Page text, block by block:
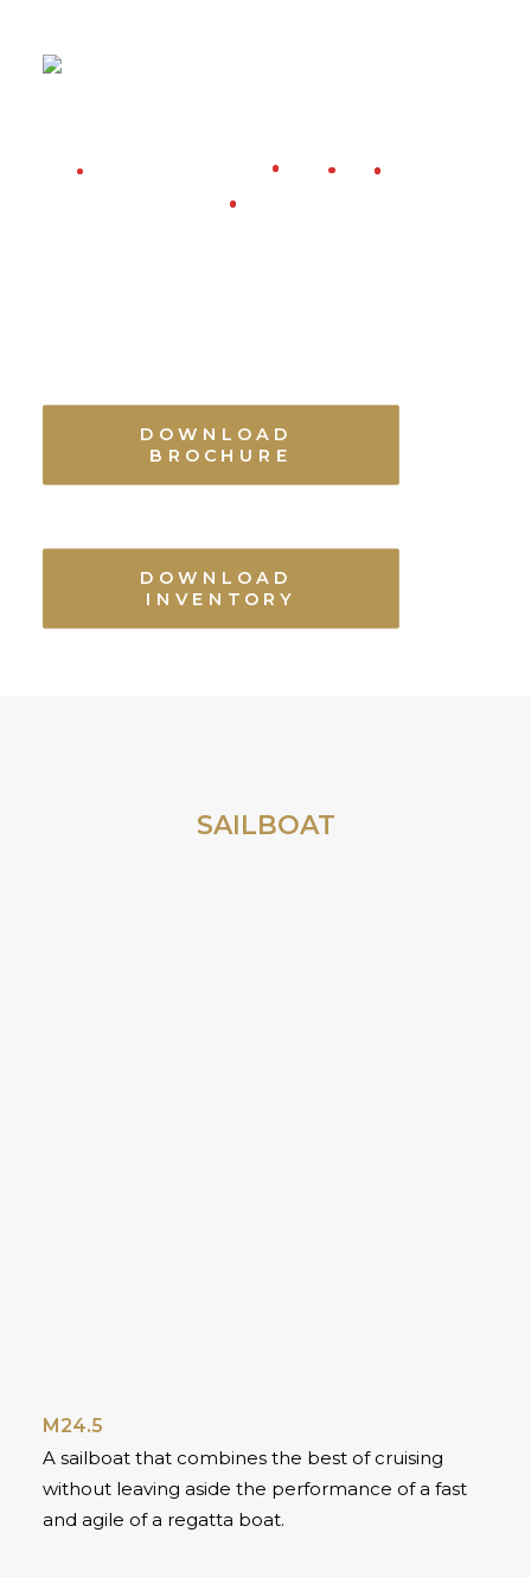
DOWNLOAD
BROCHURE
DOWNLOAD
INVENTORY
SAILBOAT
M24.5
A sailboat that combines the best of cruising
without leaving aside the performance of a fast
and agile of a regatta boat.